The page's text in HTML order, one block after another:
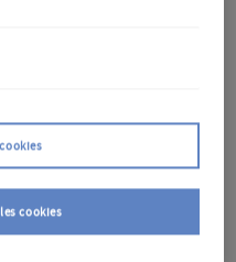
the first year without
an initial rebound in
headwinds emerged,
Somewhat
have
cookies